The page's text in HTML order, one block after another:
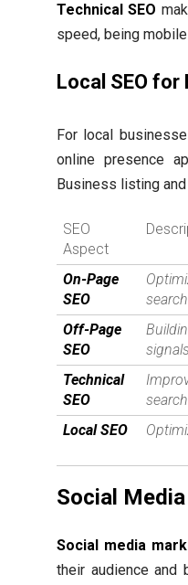
Technical SEO
speed, being
Local SEO
For local
online presence
Business listing
SEO
Aspect
On-Page
SEO
Off-Page
SEO
signals
Technical
SEO
Local SEO
Social
Social media
their audience and